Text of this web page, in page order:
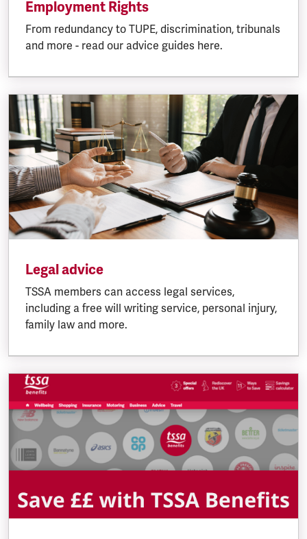
Employment Rights
From redundancy to TUPE, discrimination, tribunals
and more - read our advice guides here.
Legal advice
TSSA members can access legal services,
including a free will writing service, personal injury,
family law and more.